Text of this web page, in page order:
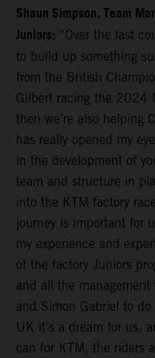
Shaun Simpson, Team
Juniors: “Over the last
to build up something
from the British
Gilbert racing the 2024
then we’re also helping
has really opened my
in the development of
team and structure in
into the KTM factory
journey is important for
my experience and
of the factory Juniors
and all the
and Simon Gabriel to
UK it’s a dream for us,
can for KTM, the riders